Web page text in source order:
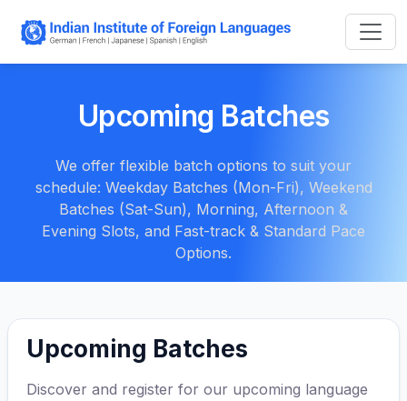
Upcoming Batches
We offer flexible batch options to suit your
schedule: Weekday Batches (Mon-Fri), Weekend
Batches (Sat-Sun), Morning, Afternoon &
Evening Slots, and Fast-track & Standard Pace
Options.
Upcoming Batches
Discover and register for our upcoming language